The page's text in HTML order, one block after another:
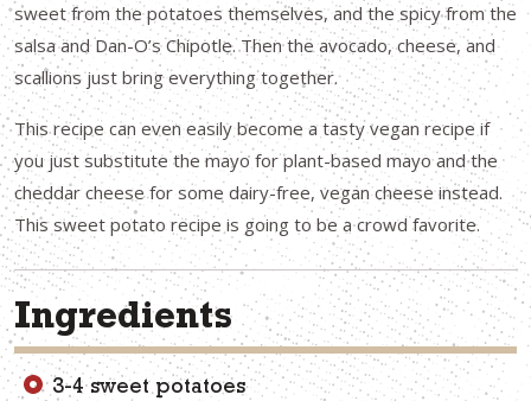
sweet from the potatoes themselves, and the spicy from the
salsa and Dan-O’s Chipotle. Then the avocado, cheese, and
scallions just bring everything together.
This recipe can even easily become a tasty vegan recipe if
you just substitute the mayo for plant-based mayo and the
cheddar cheese for some dairy-free, vegan cheese instead.
This sweet potato recipe is going to be a crowd favorite.
Ingredients
3-4 sweet potatoes